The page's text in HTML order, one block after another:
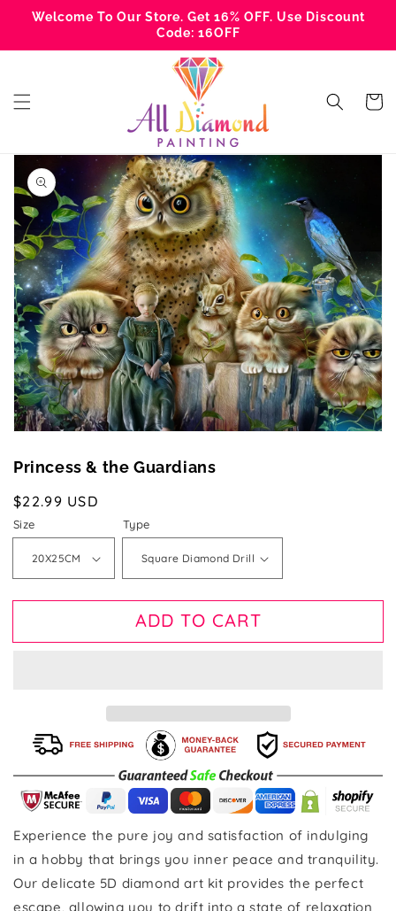
Skip to
content
Welcome To Our Store. Get 16% OFF. Use Discount
Code: 16OFF
Cart
Skip to
product
information
Open
media
1
in
gallery
view
Princess & the Guardians
Regular
price
$22.99 USD
Size Type
ADD TO CART
Experience the pure joy and satisfaction of indulging
in a hobby that brings you inner peace and tranquility.
Our delicate 5D diamond art kit provides the perfect
escape, allowing you to drift into a state of relaxation